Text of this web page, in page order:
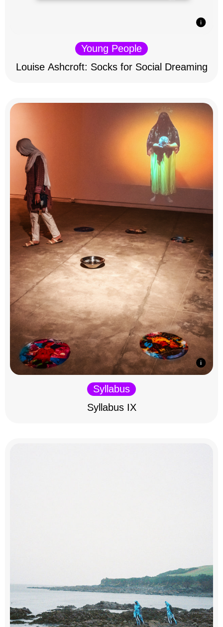
Young People
Louise Ashcroft: Socks for Social Dreaming
Syllabus
Syllabus IX